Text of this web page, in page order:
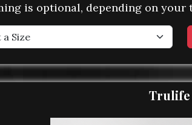
is optional, depending on
Trulife